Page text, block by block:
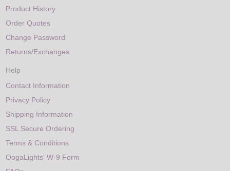
Product History
Order Quotes
Change Password
Returns/Exchanges
Help
Contact Information
Privacy Policy
Shipping Information
SSL Secure Ordering
Terms & Conditions
OogaLights' W-9 Form